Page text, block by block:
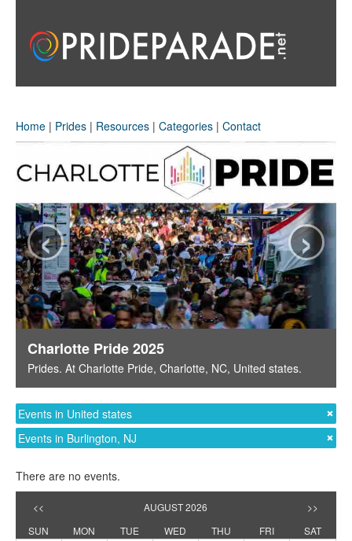
Home | Prides | Resources | Categories | Contact
Charlotte Pride 2025
Prides. At Charlotte Pride, Charlotte, NC, United states.
‹ ›
Events in United states
Events in Burlington, NJ
There are no events.
<< AUGUST 2026
>>
SUN
MON TUE WED THU FRI
SAT